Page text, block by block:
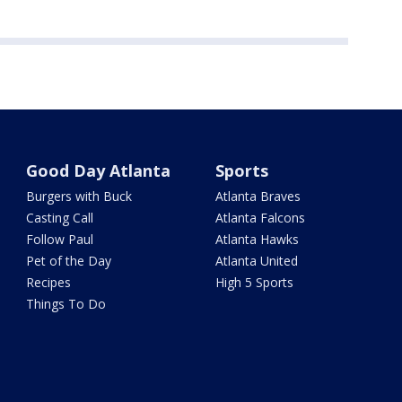
Good Day Atlanta
Burgers with Buck
Casting Call
Follow Paul
Pet of the Day
Recipes
Things To Do
Sports
Atlanta Braves
Atlanta Falcons
Atlanta Hawks
Atlanta United
High 5 Sports